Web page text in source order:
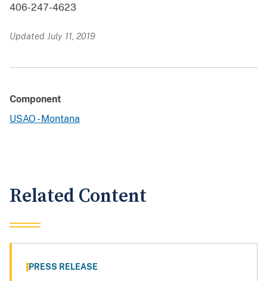
406-247-4623
Updated July 11, 2019
Component
USAO - Montana
Related Content
PRESS RELEASE